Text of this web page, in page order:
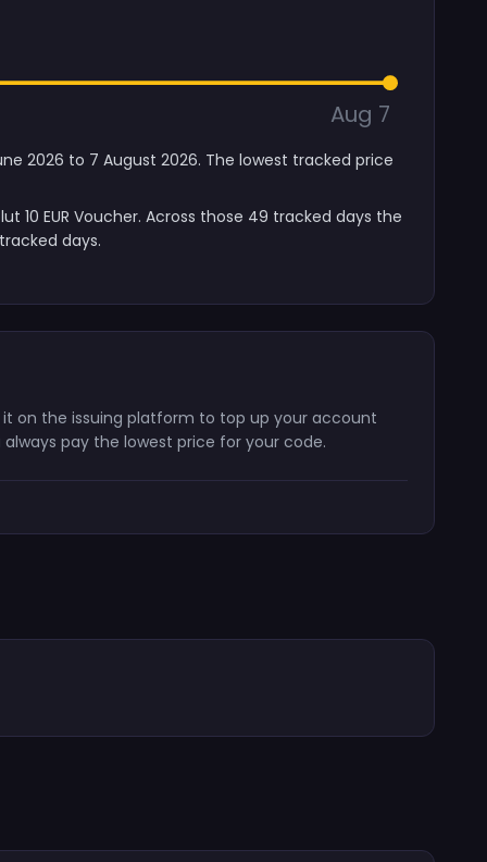
Aug 7
2026 to 7 August 2026. The lowest tracked price
10 EUR Voucher. Across those 49 tracked days the
days.
it on the issuing platform to top up your account
pay the lowest price for your code.